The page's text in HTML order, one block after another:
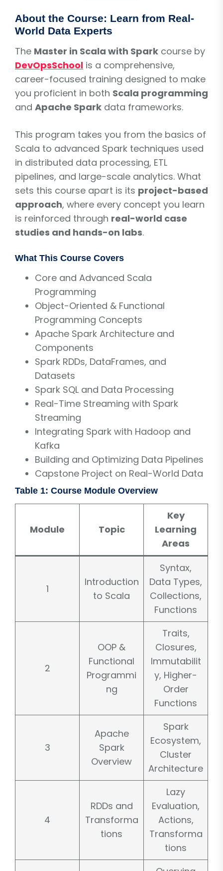
About the Course: Learn from Real-
World Data Experts
The Master in Scala with Spark course by
DevOpsSchool is a comprehensive,
career-focused training designed to make
you proficient in both Scala programming
and Apache Spark data frameworks.
This program takes you from the basics of
Scala to advanced Spark techniques used
in distributed data processing, ETL
pipelines, and large-scale analytics. What
sets this course apart is its project-based
approach, where every concept you learn
is reinforced through real-world case
studies and hands-on labs.
What This Course Covers
Core and Advanced Scala
Programming
Object-Oriented & Functional
Programming Concepts
Apache Spark Architecture and
Components
Spark RDDs, DataFrames, and
Datasets
Spark SQL and Data Processing
Real-Time Streaming with Spark
Streaming
Integrating Spark with Hadoop and
Kafka
Building and Optimizing Data Pipelines
Capstone Project on Real-World Data
Table 1: Course Module Overview
Module Topic
Key
Learning
Areas
1
Introduction
to Scala
Syntax,
Data Types,
Collections,
Functions
2
OOP &
Functional
Programmi
ng
Traits,
Closures,
Immutabilit
y, Higher-
Order
Functions
3
Apache
Spark
Overview
Spark
Ecosystem,
Cluster
Architecture
4
RDDs and
Transforma
tions
Lazy
Evaluation,
Actions,
Transforma
tions